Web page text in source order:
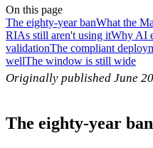
On this page
The eighty-year banWhat the
RIAs still aren't using itWhy AI
validationThe compliant
wellThe window is still wide
Originally published June
The eighty-year ban